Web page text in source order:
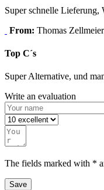
Super schnelle Lieferung,
From: Thomas Zellmeier
Top C´s
Super Alternative, und
Write an evaluation
The fields marked with *
Save